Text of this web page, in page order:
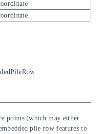
points (which may either
pile row features to